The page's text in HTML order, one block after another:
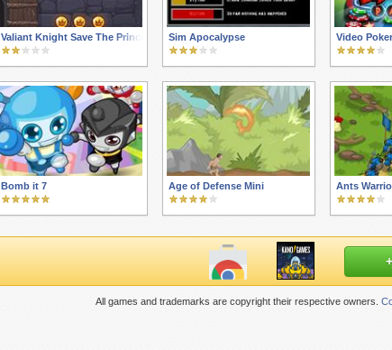
Valiant Knight Save The Princess Sim Apocalypse Video
Bomb it 7 Age of Defense Mini Ants
All games and trademarks are copyright their respective owners.